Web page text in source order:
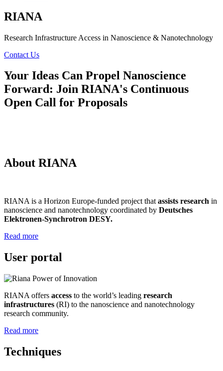
RIANA
Research Infrastructure Access in Nanoscience & Nanotechnology
Contact Us
Your Ideas Can Propel Nanoscience
Forward: Join RIANA's Continuous
Open Call for Proposals
About RIANA
RIANA is a Horizon Europe-funded project that assists research in
nanoscience and nanotechnology coordinated by Deutsches
Elektronen-Synchrotron DESY.
Read more
User portal
RIANA offers access to the world’s leading research
infrastructures (RI) to the nanoscience and nanotechnology
research community.
Read more
Techniques